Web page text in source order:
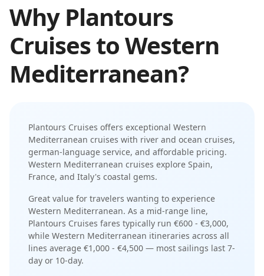
Why Plantours
CruisestoWestern
Mediterranean?
Plantours Cruises offers exceptional Western
Mediterranean cruises with river and ocean cruises,
german-language service, and affordable pricing.
Western Mediterranean cruises explore Spain,
France, and Italy's coastal gems.
Great value for travelers wanting to experience
Western Mediterranean. As a mid-range line,
Plantours Cruises fares typically run €600 - €3,000,
while Western Mediterranean itineraries across all
lines average €1,000 - €4,500 — most sailings last 7-
day or 10-day.